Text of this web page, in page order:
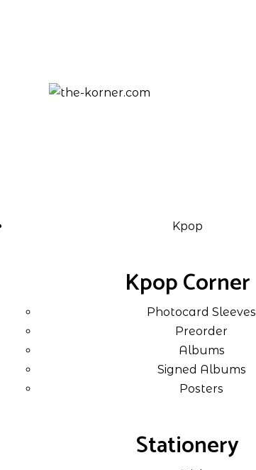
Kpop
Kpop Corner
Photocard Sleeves
Preorder
Albums
Signed Albums
Posters
Stationery